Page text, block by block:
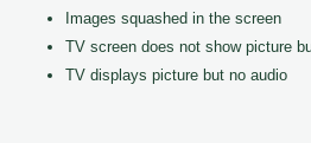
Images squashed in the screen
TV screen does not show picture
TV displays picture but no audio